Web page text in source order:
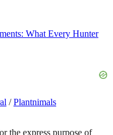
What Every Hunter
/ Plantnimals
the express purpose of